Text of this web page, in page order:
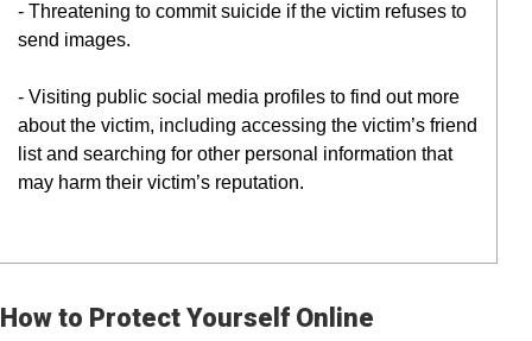
- Threatening to commit suicide if the victim refuses to
send images.
- Visiting public social media profiles to find out more
about the victim, including accessing the victim’s friend
list and searching for other personal information that
may harm their victim’s reputation.
How to Protect Yourself Online